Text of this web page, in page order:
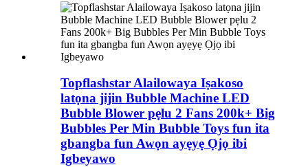
Topflashstar Alailowaya Iṣakoso
latọna jijin Bubble Machine LED
Bubble Blower pẹlu 2 Fans 200k+ Big
Bubbles Per Min Bubble Toys fun ita
gbangba fun Awọn ayẹyẹ Ọjọ ibi
Igbeyawo